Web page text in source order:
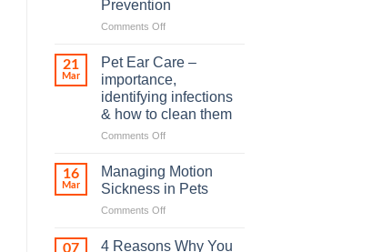
so
many
–
how
you
can
help
Prevention
Comments Offon
Animals
and
Its
Prevention
21
Mar
Pet Ear Care –
importance,
identifying infections
& how to clean them
Comments Offon
Ear
Care
–
importance,
infections
16
Mar
Managing Motion
Sickness in Pets
Comments Offon
Motion
07
4 Reasons Why You